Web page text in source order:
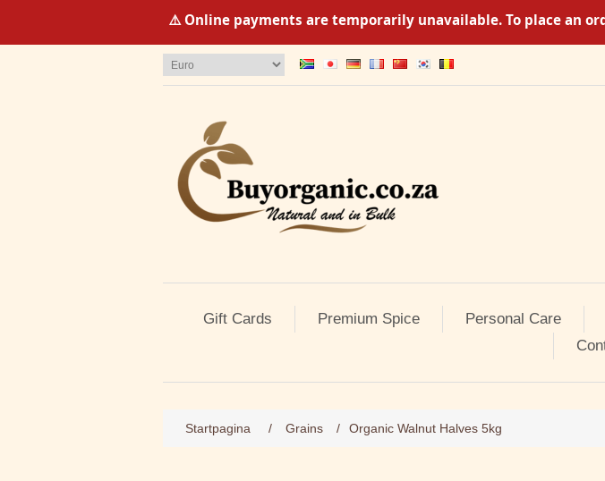
⚠️ Online payments are temporarily unavailable. To place an
Gift Cards Premium Spice Personal Care
Startpagina / Grains / Organic Walnut Halves 5kg